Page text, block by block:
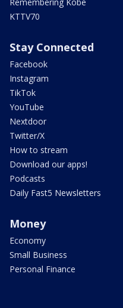
KTTV70
Stay Connected
Facebook
Instagram
TikTok
YouTube
Nextdoor
Twitter/X
How to stream
Download our apps!
Podcasts
Daily Fast5 Newsletters
Money
Economy
Small Business
Personal Finance